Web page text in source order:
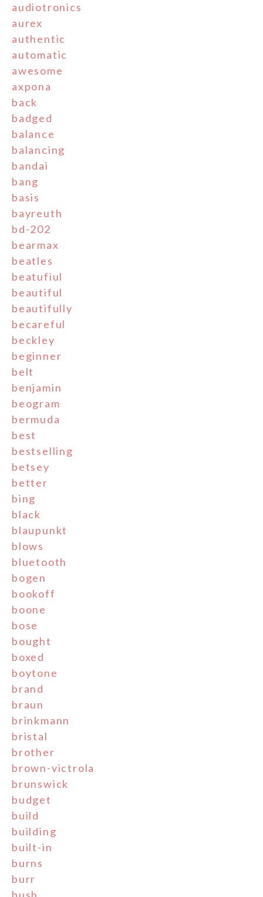
audiotronics
aurex
authentic
automatic
awesome
axpona
back
badged
balance
balancing
bandai
bang
basis
bayreuth
bd-202
bearmax
beatles
beatufiul
beautiful
beautifully
becareful
beckley
beginner
belt
benjamin
beogram
bermuda
best
bestselling
betsey
better
bing
black
blaupunkt
blows
bluetooth
bogen
bookoff
boone
bose
bought
boxed
boytone
brand
braun
brinkmann
bristal
brother
brown-victrola
brunswick
budget
build
building
built-in
burns
burr